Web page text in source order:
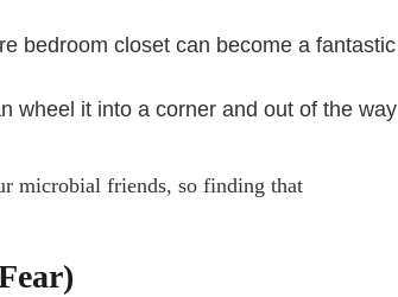
bedroom closet can become a fantastic
wheel it into a corner and out of the way
microbial friends, so finding that